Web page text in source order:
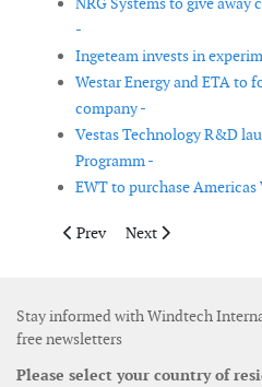
-
Ingeteam invests in
Westar Energy and ETA to
company -
Vestas Technology R&D
Programm -
EWT to purchase Americas
Previous article: FPL files
Prev Next article: GE
Next
Stay informed with Windtech
free newsletters
Please select your country of